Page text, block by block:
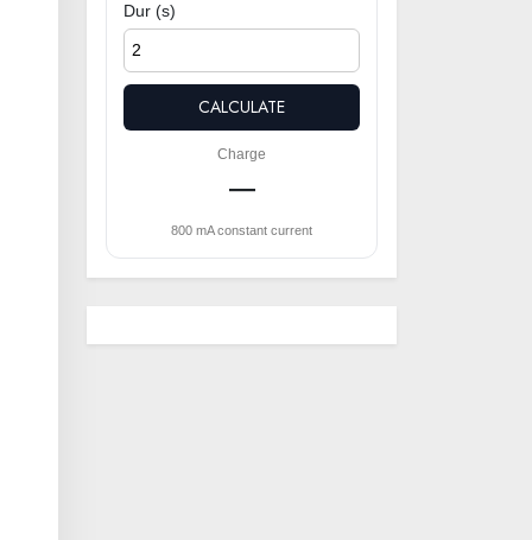
Dur (s)
CALCULATE
Charge
—
800 mA constant current